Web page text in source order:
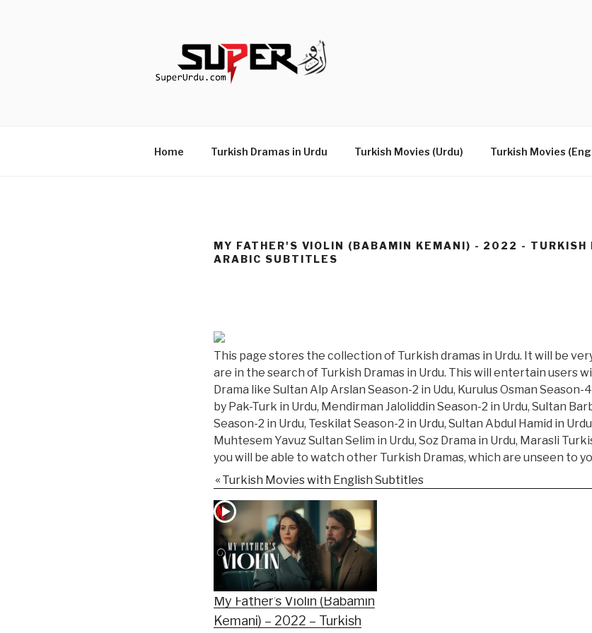
Home Turkish Dramas in Urdu Turkish Movies (Urdu) Turkish Movies
MY FATHER'S VIOLIN (BABAMIN KEMANI) - 2022 - TURKISH
ARABIC SUBTITLES
This page stores the collection of Turkish dramas in Urdu. It will be
are in the search of Turkish Dramas in Urdu. This will entertain users
Drama like Sultan Alp Arslan Season-2 in Udu, Kurulus Osman Season-
by Pak-Turk in Urdu, Mendirman Jaloliddin Season-2 in Urdu, Sultan
Season-2 in Urdu, Teskilat Season-2 in Urdu, Sultan Abdul Hamid in
Muhtesem Yavuz Sultan Selim in Urdu, Soz Drama in Urdu, Marasli
you will be able to watch other Turkish Dramas, which are unseen to
Turkish Movies with English Subtitles
My Father’s Violin (Babamin
Kemani) – 2022 – Turkish